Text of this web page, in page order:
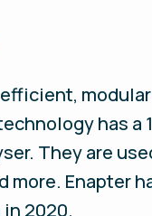
has a
They are
Enapter
2020.